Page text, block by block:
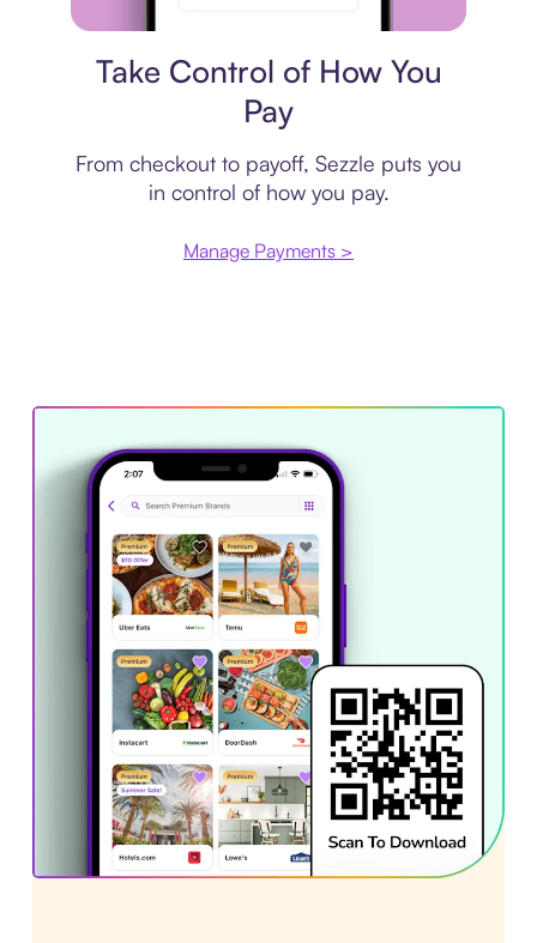
Take Control of How You
Pay
From checkout to payoff, Sezzle puts you
in control of how you pay.
Manage Payments >